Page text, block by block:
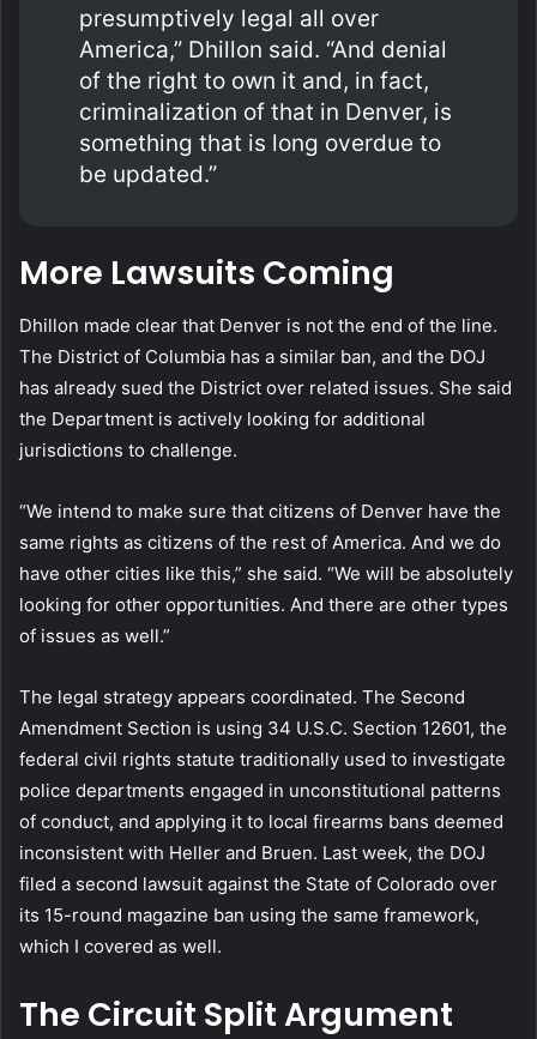
presumptively legal all over
America,” Dhillon said. “And denial
of the right to own it and, in fact,
criminalization of that in Denver, is
something that is long overdue to
be updated.”
More Lawsuits Coming
Dhillon made clear that Denver is not the end of the line.
The District of Columbia has a similar ban, and the DOJ
has already sued the District over related issues. She said
the Department is actively looking for additional
jurisdictions to challenge.
“We intend to make sure that citizens of Denver have the
same rights as citizens of the rest of America. And we do
have other cities like this,” she said. “We will be absolutely
looking for other opportunities. And there are other types
of issues as well.”
The legal strategy appears coordinated. The Second
Amendment Section is using 34 U.S.C. Section 12601, the
federal civil rights statute traditionally used to investigate
police departments engaged in unconstitutional patterns
of conduct, and applying it to local firearms bans deemed
inconsistent with Heller and Bruen. Last week, the DOJ
filed a second lawsuit against the State of Colorado over
its 15-round magazine ban using the same framework,
which I covered as well.
The Circuit Split Argument